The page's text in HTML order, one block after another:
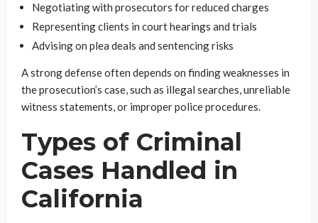
Negotiating with prosecutors for reduced charges
Representing clients in court hearings and trials
Advising on plea deals and sentencing risks
A strong defense often depends on finding weaknesses in
the prosecution’s case, such as illegal searches, unreliable
witness statements, or improper police procedures.
Types of Criminal
Cases Handled in
California